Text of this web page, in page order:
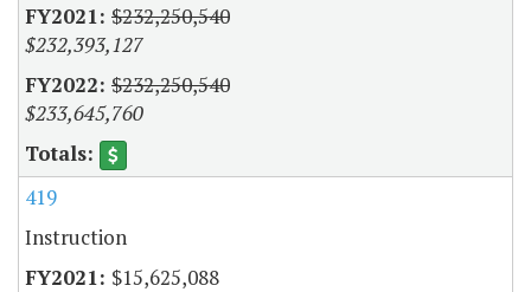
$232,250,540
$232,393,127
$232,250,540
$233,645,760
419
Instruction
$15,625,088